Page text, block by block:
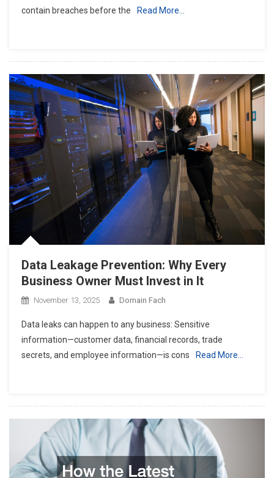
contain breaches before the
Read More…
Data Leakage Prevention: Why Every
Business Owner Must Invest in It
November 13, 2025 Domain Fach
Data leaks can happen to any business: Sensitive
information—customer data, financial records, trade
secrets, and employee information—is cons
Read More…